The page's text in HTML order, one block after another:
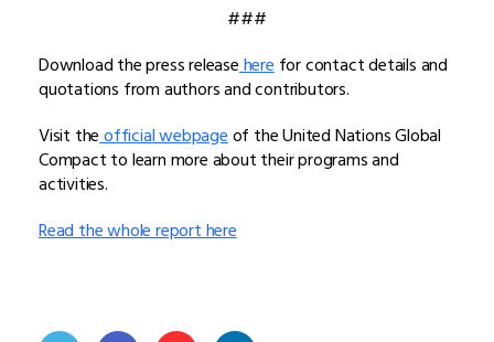
###
Download the press releaseherefor contact details and
quotations from authors and contributors.
Visit theofficial webpageof the United Nations Global
Compact to learn more about their programs and
activities.
Read the whole report here